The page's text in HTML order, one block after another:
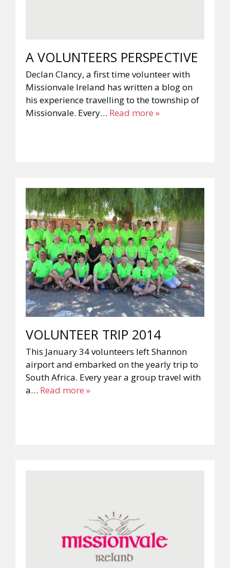
A VOLUNTEERS PERSPECTIVE
Declan Clancy, a first time volunteer with
Missionvale Ireland has written a blog on
his experience travelling to the township of
Missionvale. Every… Read more »
VOLUNTEER TRIP 2014
This January 34 volunteers left Shannon
airport and embarked on the yearly trip to
South Africa. Every year a group travel with
a… Read more »